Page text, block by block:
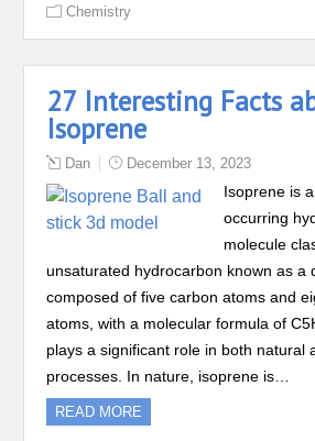
Chemistry
27 Interesting Facts
Isoprene
Dan December 13, 2023
Isoprene is
occurring
molecule
unsaturated hydrocarbon known as a
composed of five carbon atoms and
atoms, with a molecular formula of
plays a significant role in both natural
processes. In nature, isoprene is…
READ MORE